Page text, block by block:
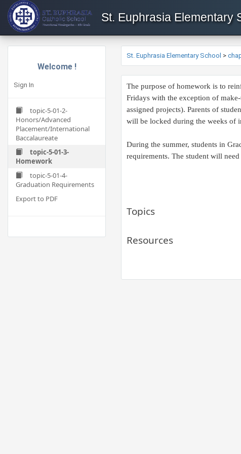
St. Euphrasia Elementary
Welcome !
Sign In
topic-5-01-2-
Honors/Advanced
Placement/International
Baccalaureate
topic-5-01-3-
Homework
topic-5-01-4-
Graduation Requirements
Export to PDF
St. Euphrasia Elementary School >
The purpose of homework is to
Fridays with the exception of
assigned projects). Parents of
will be locked during the weeks of
During the summer, students in
requirements. The student will
Topics
Resources